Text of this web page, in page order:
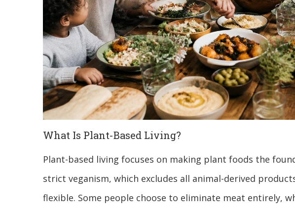
What Is Plant-Based Living?
Plant-based living focuses on making plant foods the
strict veganism, which excludes all animal-derived
flexible. Some people choose to eliminate meat entirely,